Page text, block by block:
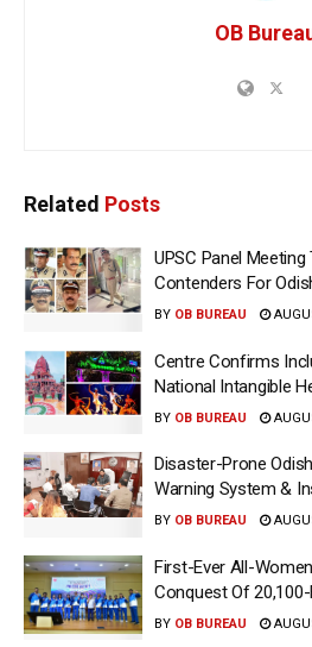
OB
Related Posts
UPSC Panel
Contenders For
BY OB BUREAU
Centre Confirms
National Intangible
BY OB BUREAU
Disaster-Prone
Warning System &
BY OB BUREAU
First-Ever All-
Conquest Of
BY OB BUREAU